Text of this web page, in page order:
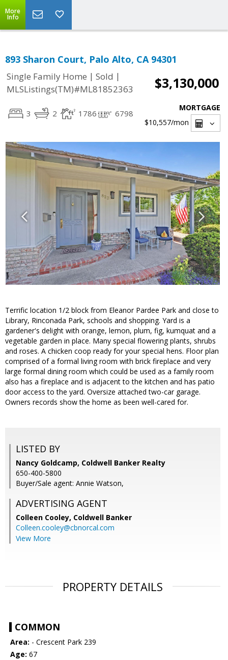
More
Info
893 Sharon Court, Palo Alto, CA 94301
Single Family Home | Sold |
MLSListings(TM)#ML81852363
$3,130,000
3 2 1786 6798
MORTGAGE
$10,557/mon
Terrific location 1/2 block from Eleanor Pardee Park and close to
Library, Rinconada Park, schools and shopping. Yard is a
gardener's delight with orange, lemon, plum, fig, kumquat and a
vegetable garden in place. Many special flowering plants, shrubs
and roses. A chicken coop ready for your special hens. Floor plan
comprised of a formal living room with brick fireplace and very
large formal dining room which could be used as a family room
also has a fireplace and is adjacent to the kitchen and has patio
door access to the yard. Oversize attached two-car garage.
Owners records show the home as been well-cared for.
LISTED BY
Nancy Goldcamp, Coldwell Banker Realty
650-400-5800
Buyer/Sale agent: Annie Watson,
ADVERTISING AGENT
Colleen Cooley, Coldwell Banker
Colleen.cooley@cbnorcal.com
View More
PROPERTY DETAILS
COMMON
Area: - Crescent Park 239
Age: 67